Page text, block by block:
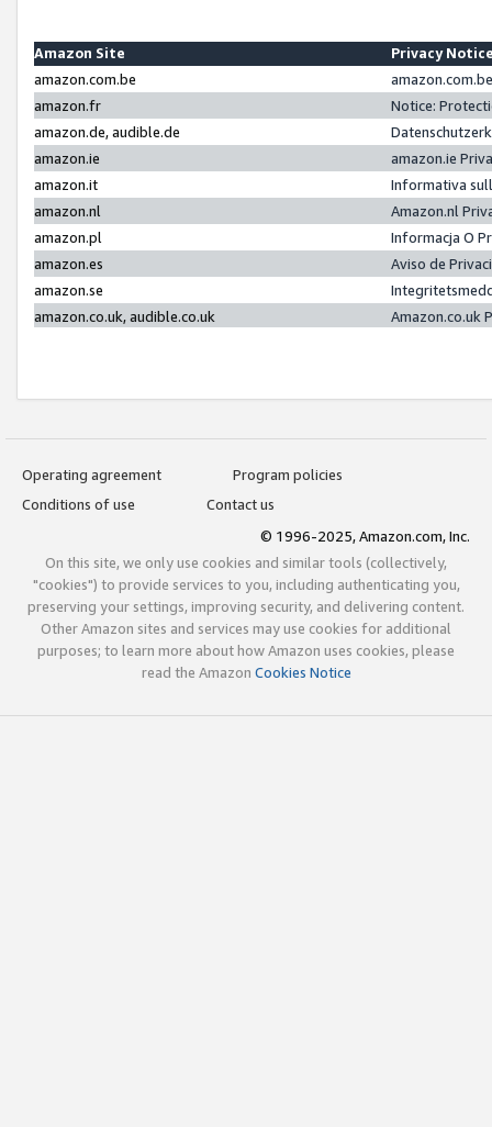
Amazon Site
Privacy
amazon.com.be
amazon.fr
Notice:
amazon.de, audible.de
amazon.ie
amazon.ie
amazon.it
Informativa
amazon.nl
Amazon.nl
amazon.pl
Informacja O
amazon.es
Aviso de
amazon.se
amazon.co.uk, audible.co.uk
Amazon.co.uk
Operating agreement
Program policies
Conditions of use
Contact us
© 1996-2025, Amazon.com, Inc.
On this site, we only use cookies and similar tools (collectively,
"cookies") to provide services to you, including authenticating you,
preserving your settings, improving security, and delivering content.
Other Amazon sites and services may use cookies for additional
purposes; to learn more about how Amazon uses cookies, please
read the Amazon Cookies Notice